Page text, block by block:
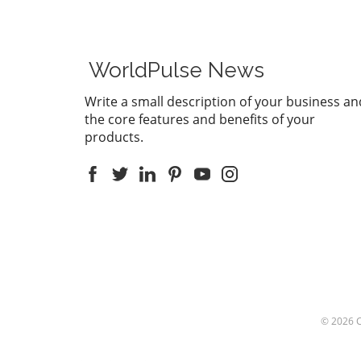
users
than
being
down
WorldPulse News
Write a small description of your business
the core features and benefits of your
products.
© 2026